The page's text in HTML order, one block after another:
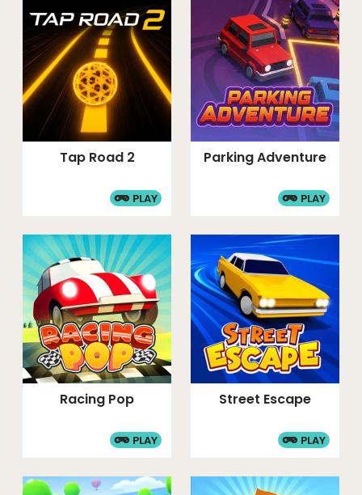
Tap Road 2
PLAY
Parking Adventure
PLAY
Racing Pop
PLAY
Street Escape
PLAY